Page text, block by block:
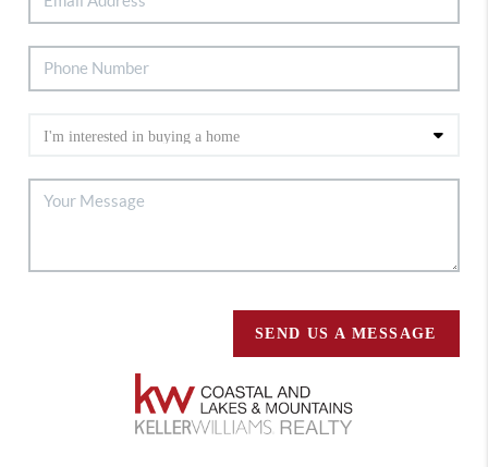
SEND US A MESSAGE